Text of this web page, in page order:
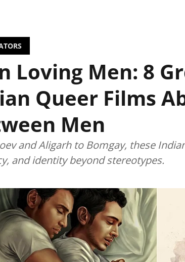
Loving Men: 8
Queer Films
Men
and Aligarh to Bomgay, these
and identity beyond stereotypes.